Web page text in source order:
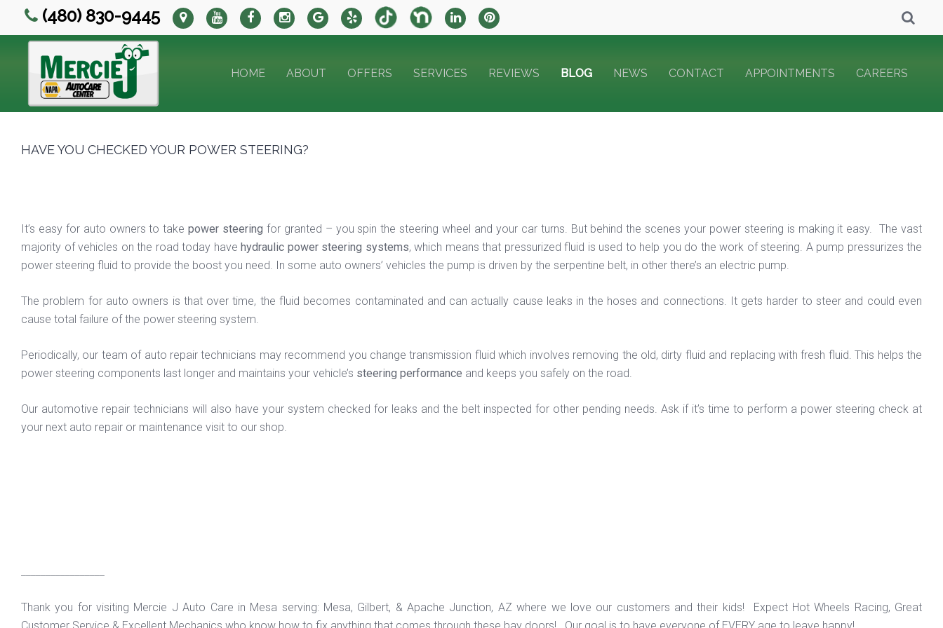
(480) 830-9445
HOME ABOUT OFFERS SERVICES REVIEWS BLOG NEWS CONTACT APPOINTMENTS CAREERS
HAVE YOU CHECKED YOUR POWER STEERING?
It’s easy for auto owners to takepower steering for granted – you spin the steering wheel and your car turns. But behind the scenes your power steering is making it easy. The vast
majority of vehicles on the road today have hydraulic power steering systems, which means that pressurized fluid is used to help you do the work of steering. A pump pressurizes the
power steering fluid to provide the boost you need. In some auto owners’ vehicles the pump is driven by the serpentine belt, in other there’s an electric pump.
The problem for auto owners is that over time, the fluid becomes contaminated and can actually cause leaks in the hoses and connections. It gets harder to steer and could even
cause total failure of the power steering system.
Periodically, our team of auto repair technicians may recommend you change transmission fluid which involves removing the old, dirty fluid and replacing with fresh fluid. This helps the
power steering components last longer and maintains your vehicle’s steering performance and keeps you safely on the road.
Our automotive repair technicians will also have your system checked for leaks and the belt inspected for other pending needs. Ask if it’s time to perform a power steering check at
your next auto repair or maintenance visit to our shop.
Thank you for visiting Mercie J Auto Care in Mesa serving: Mesa, Gilbert, & Apache Junction, AZ where we love our customers and their kids! Expect Hot Wheels Racing, Great